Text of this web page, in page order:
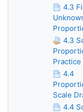
4.3
4.3
Practice
4.4
Scale
4.4